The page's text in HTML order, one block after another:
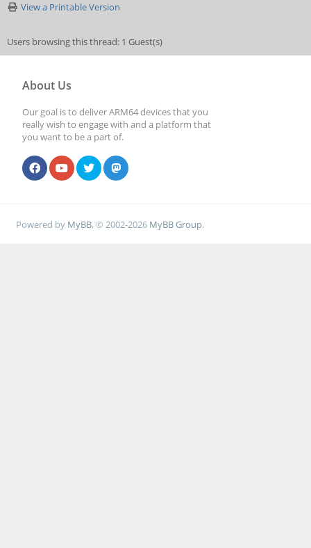
View a Printable Version
Users browsing this thread: 1 Guest(s)
About Us
Our goal is to deliver ARM64 devices that you
really wish to engage with and a platform that
you want to be a part of.
Powered by MyBB, © 2002-2026 MyBB Group.